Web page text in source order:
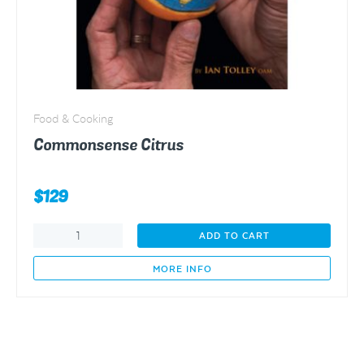
Food & Cooking
Commonsense Citrus
$129
Commonsense
ADD TO CART
MORE INFO